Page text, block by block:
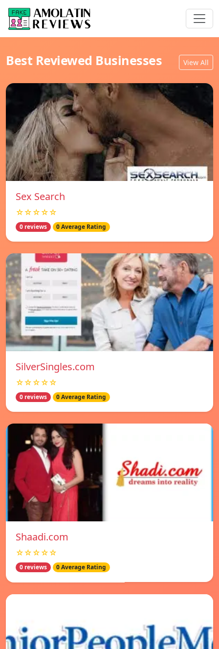
Best Reviewed Businesses View All
Sex Search
☆☆☆☆☆
0 reviews 0 Average Rating
SilverSingles.com
☆☆☆☆☆
0 reviews 0 Average Rating
Shaadi.com
☆☆☆☆☆
0 reviews 0 Average Rating